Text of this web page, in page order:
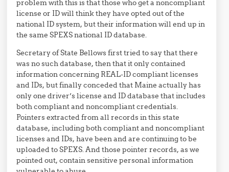
problem with this is that those who get a noncompliant
license or ID will think they have opted out of the
national ID system, but their information will end up in
the same SPEXS national ID database.
Secretary of State Bellows first tried to say that there
was no such database, then that it only contained
information concerning REAL-ID compliant licenses
and IDs, but finally conceded that Maine actually has
only one driver’s license and ID database that includes
both compliant and noncompliant credentials.
Pointers extracted from all records in this state
database, including both compliant and noncompliant
licenses and IDs, have been and are continuing to be
uploaded to SPEXS. And those pointer records, as we
pointed out, contain sensitive personal information